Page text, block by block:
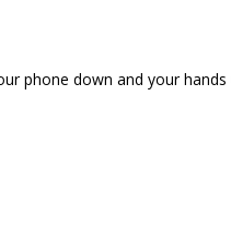
phone down and your hands